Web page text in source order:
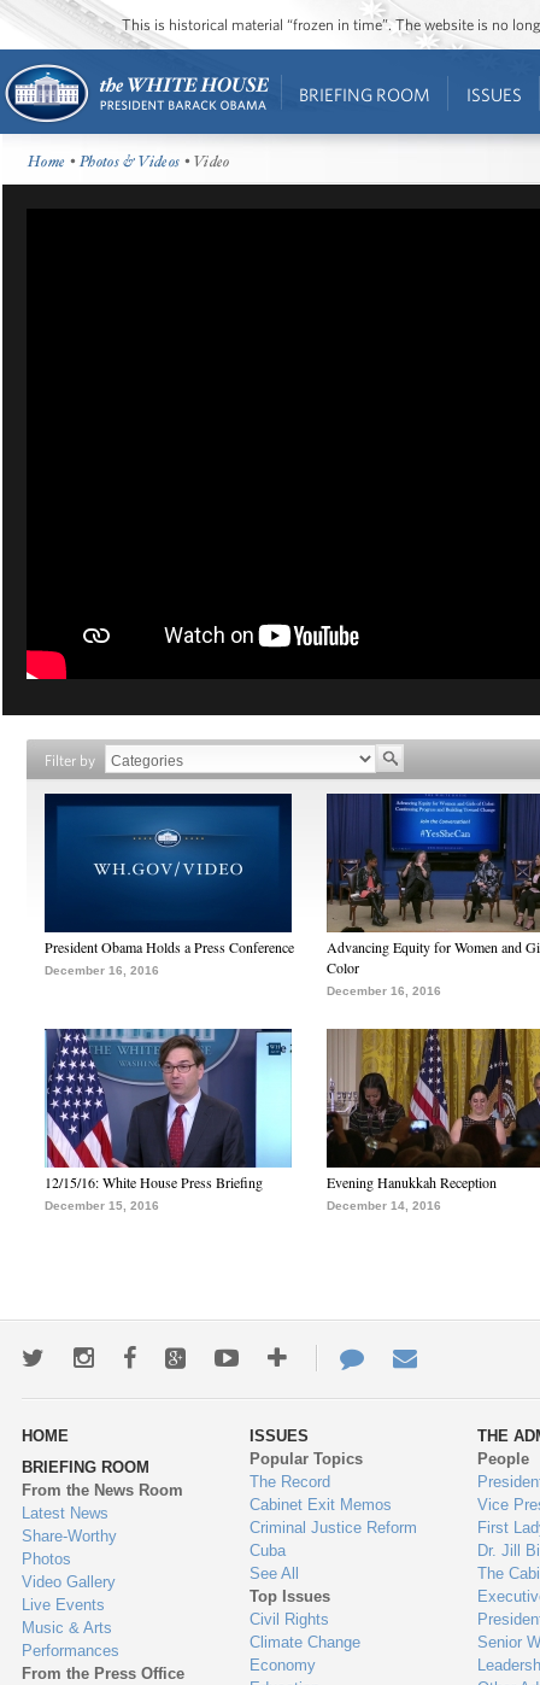
This is historical material “frozen in time”. The website is no
BRIEFING ROOM ISSUES
Home •Photos & Videos • Video
Filter by
President Obama Holds a Press Conference
December 16, 2016
Advancing Equity for Women and
Color
December 16, 2016
12/15/16: White House Press Briefing
December 15, 2016
Evening Hanukkah Reception
December 14, 2016